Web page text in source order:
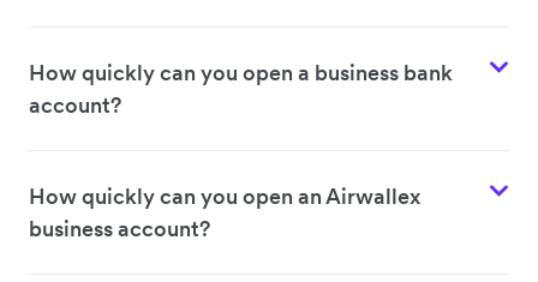
How quickly can you open a business bank
account?
How quickly can you open an Airwallex
business account?